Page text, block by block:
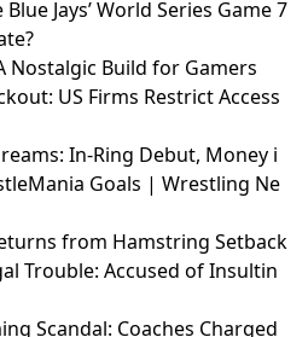
Jays’ World Series Game 7
Nostalgic Build for Gamers
US Firms Restrict Access
In-Ring Debut, Money i
Goals | Wrestling Ne
from Hamstring Setback
Trouble: Accused of Insultin
Scandal: Coaches Charged